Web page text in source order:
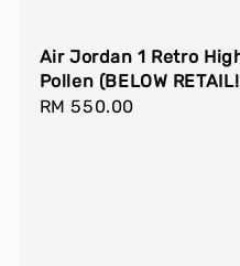
Air Jordan 1 Retro
Pollen (BELOW
Regular
RM 550.00